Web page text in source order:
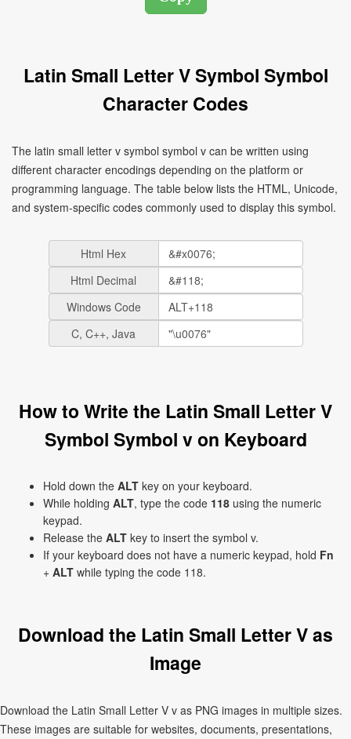
Latin Small Letter V Symbol Symbol
Character Codes
The latin small letter v symbol symbol v can be written using
different character encodings depending on the platform or
programming language. The table below lists the HTML, Unicode,
and system-specific codes commonly used to display this symbol.
Html Hex
Html Decimal
Windows Code
C, C++, Java
How to Write the Latin Small Letter V
Symbol Symbol v on Keyboard
Hold down the ALT key on your keyboard.
While holding ALT, type the code 118 using the numeric
keypad.
Release the ALT key to insert the symbol v.
If your keyboard does not have a numeric keypad, hold Fn
+ ALT while typing the code 118.
Download the Latin Small Letter V as
Image
Download the Latin Small Letter V v as PNG images in multiple sizes.
These images are suitable for websites, documents, presentations,